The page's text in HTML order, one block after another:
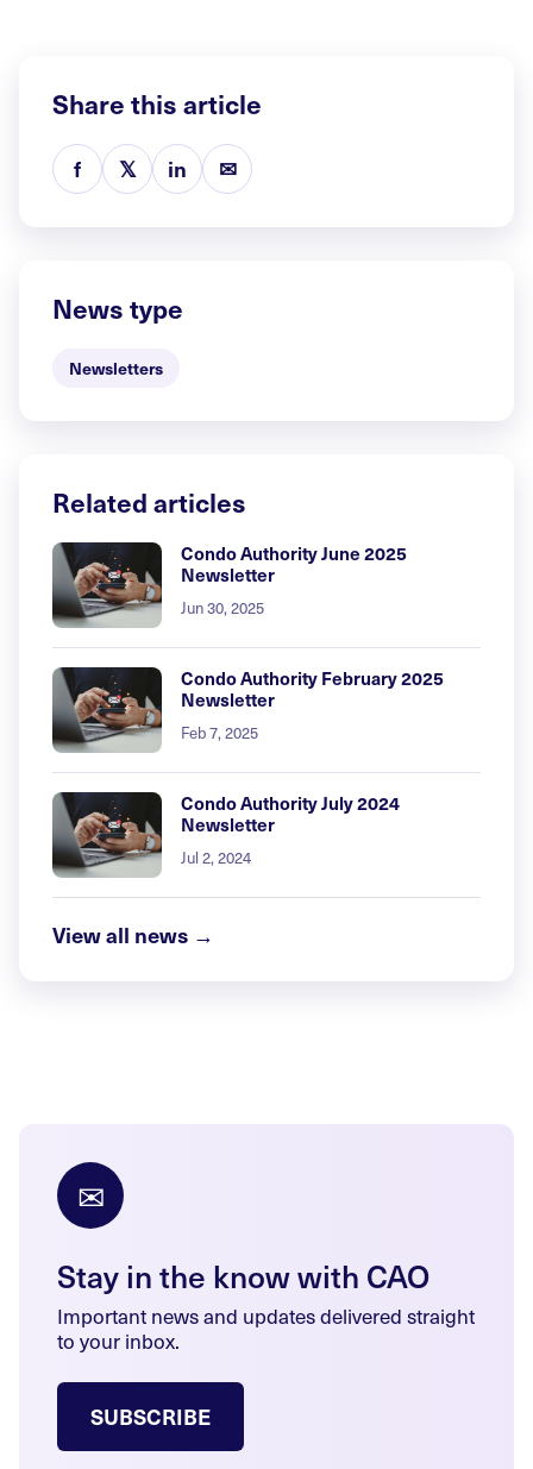
Share this article
f 𝕏 in ✉
News type
Newsletters
Related articles
Condo Authority June 2025
Newsletter
Jun 30, 2025
Condo Authority February 2025
Newsletter
Feb 7, 2025
Condo Authority July 2024
Newsletter
Jul 2, 2024
View all news →
✉
Stay in the know with CAO
Important news and updates delivered straight
to your inbox.
SUBSCRIBE